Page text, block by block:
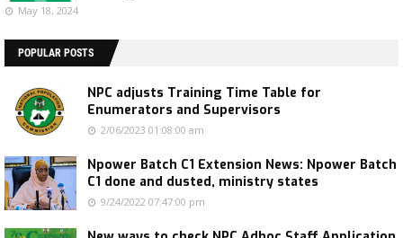
May 18, 2024
POPULAR POSTS
NPC adjusts Training Time Table for
Enumerators and Supervisors
2/06/2023 01:08:00 am
Npower Batch C1 Extension News: Npower Batch
C1 done and dusted, ministry states
9/24/2022 07:47:00 pm